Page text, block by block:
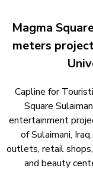
Magma
meters
Capline for
Square
entertainment
of Sulaimani,
outlets, retail
and beauty